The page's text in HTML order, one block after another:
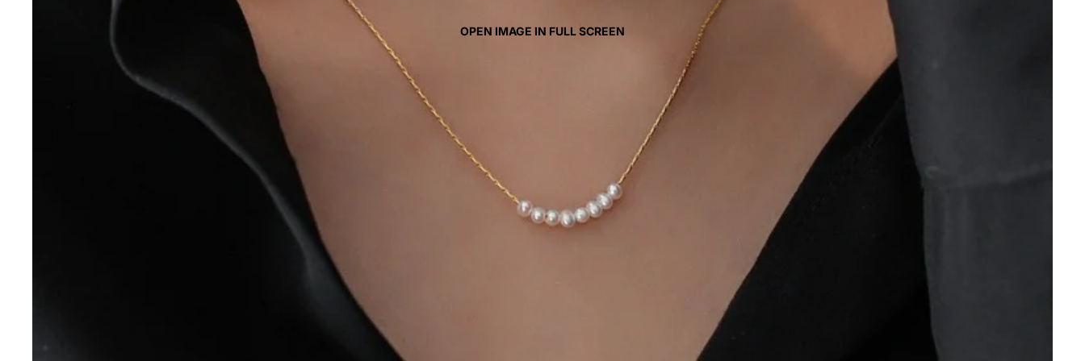
OPEN IMAGE IN FULL SCREEN